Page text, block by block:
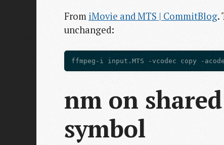
From iMovie and MTS | CommitBlog.
unchanged:
nm on
symbol